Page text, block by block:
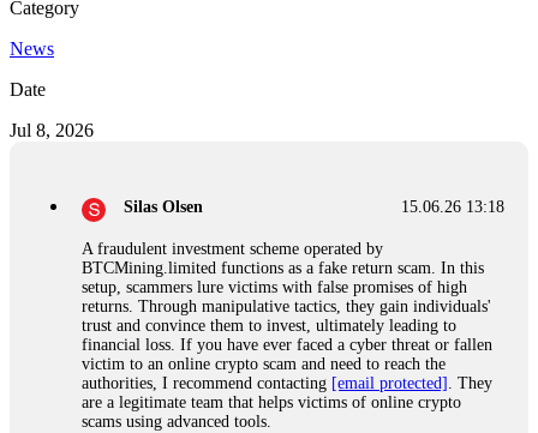
Category
News
Date
Jul 8, 2026
15.06.26 13:18
Silas Olsen
A fraudulent investment scheme operated by
BTCMining.limited functions as a fake return scam. In this
setup, scammers lure victims with false promises of high
returns. Through manipulative tactics, they gain individuals'
trust and convince them to invest, ultimately leading to
financial loss. If you have ever faced a cyber threat or fallen
victim to an online crypto scam and need to reach the
authorities, I recommend contacting [email protected] . They
are a legitimate team that helps victims of online crypto
scams using advanced tools.